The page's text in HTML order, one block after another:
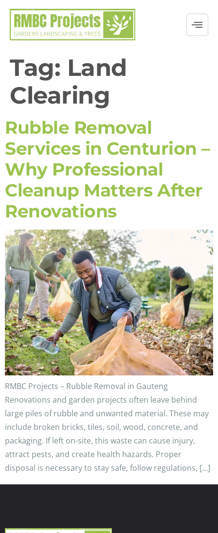
Tag: Land
Clearing
Rubble Removal
Services in Centurion –
Why Professional
Cleanup Matters After
Renovations
RMBC Projects – Rubble Removal in Gauteng
Renovations and garden projects often leave behind
large piles of rubble and unwanted material. These may
include broken bricks, tiles, soil, wood, concrete, and
packaging. If left on-site, this waste can cause injury,
attract pests, and create health hazards. Proper
disposal is necessary to stay safe, follow regulations, […]